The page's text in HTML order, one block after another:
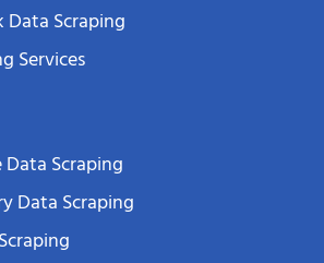
Data Scraping
Services
Scraping
Data Scraping